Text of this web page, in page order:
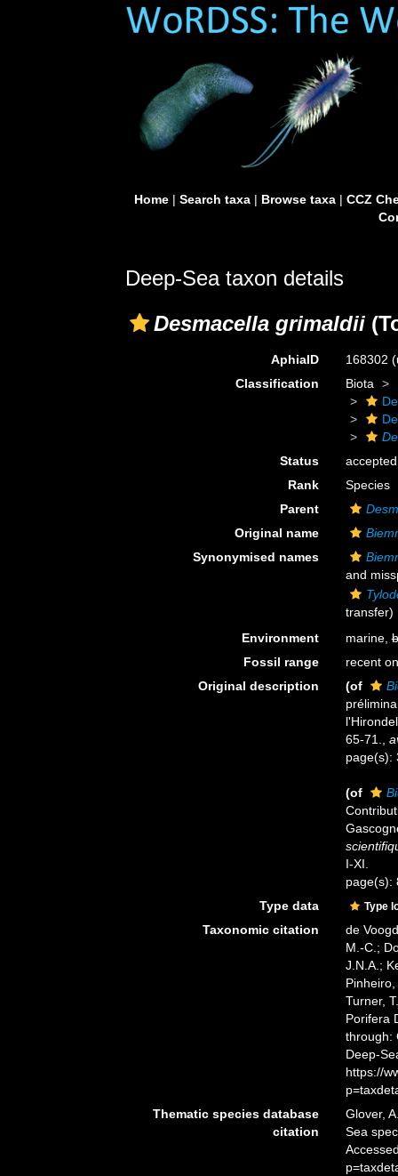
Home| Search taxa| Browse taxa| CCZ
Deep-Sea taxon details
Desmacella grimaldii
AphiaID 168302
Classification
Biota
Status
accepted
Rank
Species
Parent
Original name
Synonymised names
and
transfer)
Environment
marine,
Fossil range
recent
Original description
(of
65-71.
page(s):
(of
I-XI.
page(s):
Type data
Type
Taxonomic citation
de
M.-C.;
J.N.A.;
Turner,
Porifera
through:
Deep-
https://
Thematic species database
citation
Glover,
Sea